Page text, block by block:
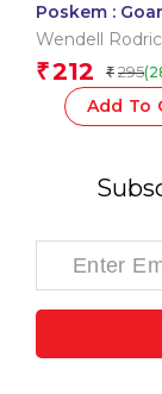
Poskem :
Shadows
Wendell
₹212 ₹ 295
Add To